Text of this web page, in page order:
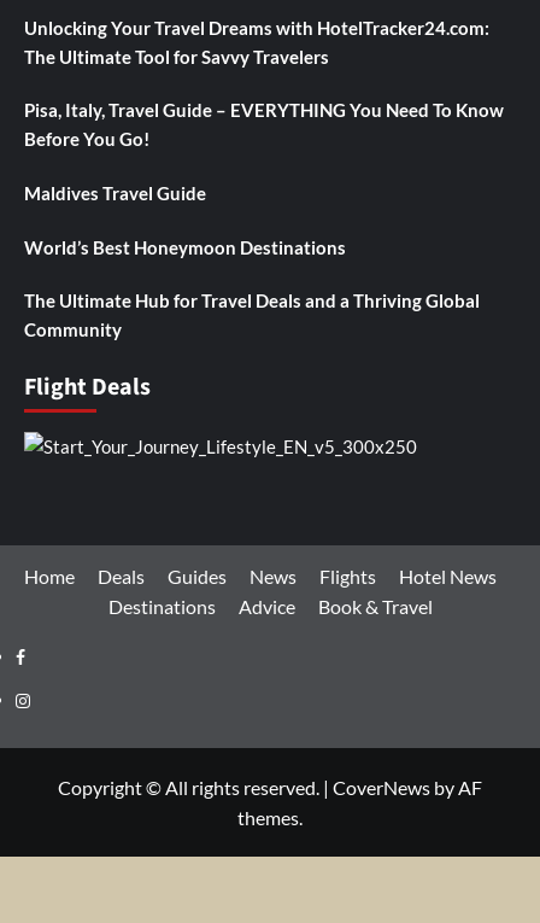
Unlocking Your Travel Dreams with HotelTracker24.com:
The Ultimate Tool for Savvy Travelers
Pisa, Italy, Travel Guide – EVERYTHING You Need To Know
Before You Go!
Maldives Travel Guide
World’s Best Honeymoon Destinations
The Ultimate Hub for Travel Deals and a Thriving Global
Community
Flight Deals
Home Deals Guides News Flights
Hotel News
Destinations
Advice Book & Travel
Facebook
Instagram
Copyright © All rights reserved. | CoverNews by AF
themes.